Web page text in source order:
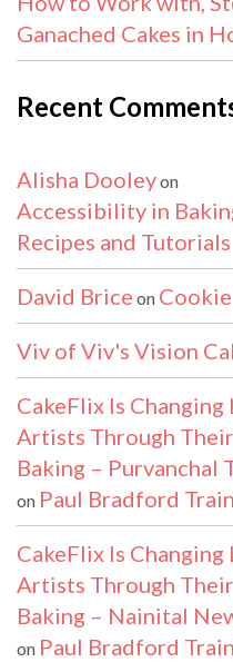
Ganached Cakes in
Recent
Alisha Dooleyon
Accessibility in
Recipes and Tutorials
David Brice on
Viv of Viv's Vision
CakeFlix Is
Artists Through
Baking – Purvanchal
on Paul Bradford
CakeFlix Is
Artists Through
Baking – Nainital
on Paul Bradford